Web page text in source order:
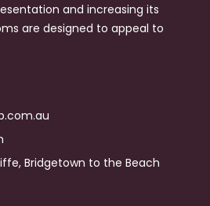
and increasing its
are designed to appeal to
Bridgetown to the Beach